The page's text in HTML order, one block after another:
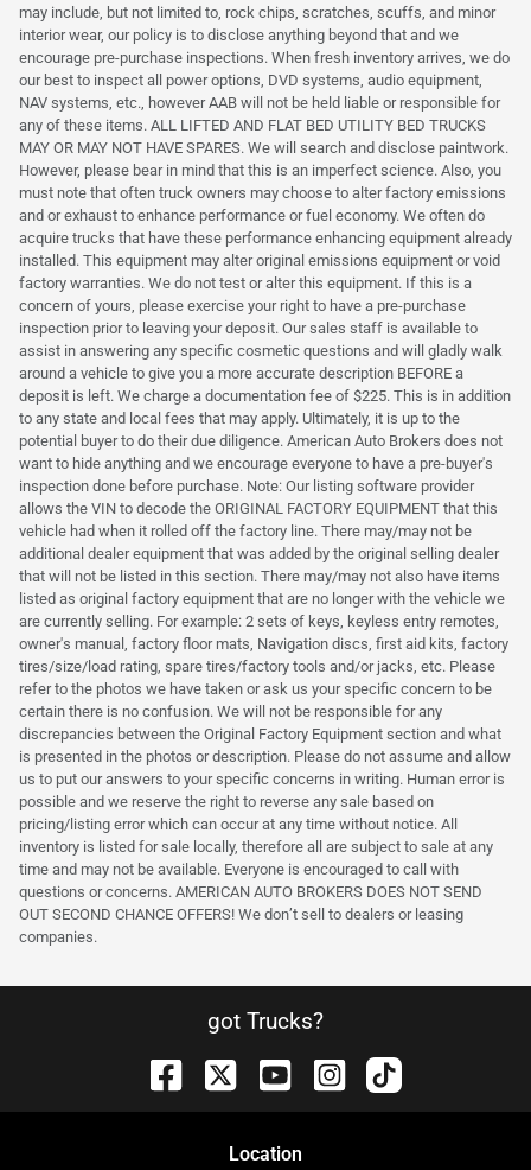
may include, but not limited to, rock chips, scratches, scuffs, and minor
interior wear, our policy is to disclose anything beyond that and we
encourage pre-purchase inspections. When fresh inventory arrives, we do
our best to inspect all power options, DVD systems, audio equipment,
NAV systems, etc., however AAB will not be held liable or responsible for
any of these items. ALL LIFTED AND FLAT BED UTILITY BED TRUCKS
MAY OR MAY NOT HAVE SPARES. We will search and disclose paintwork.
However, please bear in mind that this is an imperfect science. Also, you
must note that often truck owners may choose to alter factory emissions
and or exhaust to enhance performance or fuel economy. We often do
acquire trucks that have these performance enhancing equipment already
installed. This equipment may alter original emissions equipment or void
factory warranties. We do not test or alter this equipment. If this is a
concern of yours, please exercise your right to have a pre-purchase
inspection prior to leaving your deposit. Our sales staff is available to
assist in answering any specific cosmetic questions and will gladly walk
around a vehicle to give you a more accurate description BEFORE a
deposit is left. We charge a documentation fee of $225. This is in addition
to any state and local fees that may apply. Ultimately, it is up to the
potential buyer to do their due diligence. American Auto Brokers does not
want to hide anything and we encourage everyone to have a pre-buyer's
inspection done before purchase. Note: Our listing software provider
allows the VIN to decode the ORIGINAL FACTORY EQUIPMENT that this
vehicle had when it rolled off the factory line. There may/may not be
additional dealer equipment that was added by the original selling dealer
that will not be listed in this section. There may/may not also have items
listed as original factory equipment that are no longer with the vehicle we
are currently selling. For example: 2 sets of keys, keyless entry remotes,
owner's manual, factory floor mats, Navigation discs, first aid kits, factory
tires/size/load rating, spare tires/factory tools and/or jacks, etc. Please
refer to the photos we have taken or ask us your specific concern to be
certain there is no confusion. We will not be responsible for any
discrepancies between the Original Factory Equipment section and what
is presented in the photos or description. Please do not assume and allow
us to put our answers to your specific concerns in writing. Human error is
possible and we reserve the right to reverse any sale based on
pricing/listing error which can occur at any time without notice. All
inventory is listed for sale locally, therefore all are subject to sale at any
time and may not be available. Everyone is encouraged to call with
questions or concerns. AMERICAN AUTO BROKERS DOES NOT SEND
OUT SECOND CHANCE OFFERS! We don’t sell to dealers or leasing
companies.
got Trucks?
Location